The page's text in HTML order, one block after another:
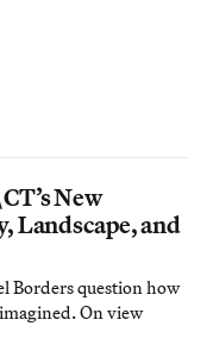
New
Landscape, and
Borders question how
On view